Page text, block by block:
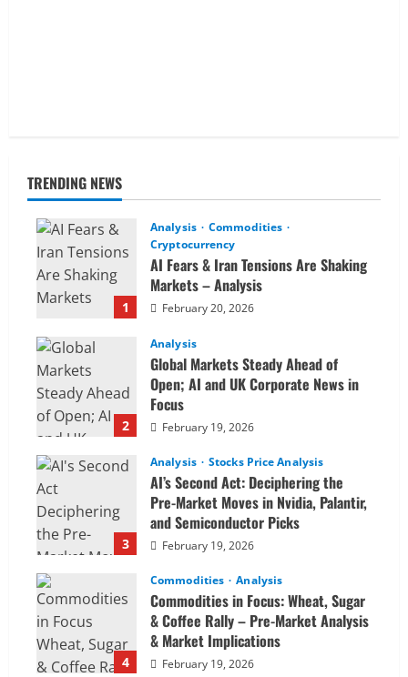
TRENDING NEWS
1
Analysis
Commodities
Cryptocurrency
AI Fears & Iran Tensions Are Shaking
Markets – Analysis
February 20, 2026
2
Analysis
Global Markets Steady Ahead of
Open; AI and UK Corporate News in
Focus
February 19, 2026
3
Analysis Stocks Price Analysis
AI’s Second Act: Deciphering the
Pre-Market Moves in Nvidia, Palantir,
and Semiconductor Picks
February 19, 2026
4
Commodities Analysis
Commodities in Focus: Wheat, Sugar
& Coffee Rally – Pre-Market Analysis
& Market Implications
February 19, 2026